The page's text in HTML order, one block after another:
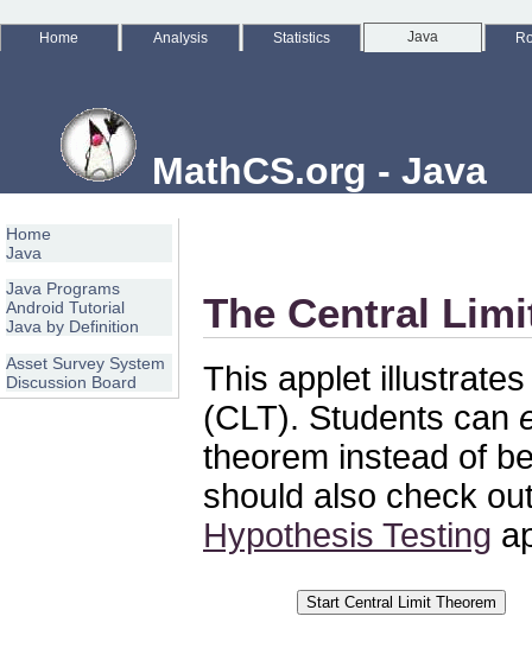
Home Analysis Statistics Java
MathCS.org - Java
Home
Java
Java Programs
Android Tutorial
Java by Definition
Asset Survey System
Discussion Board
The Central
This applet
(CLT). Students can
theorem instead of
should also check
Hypothesis Testing